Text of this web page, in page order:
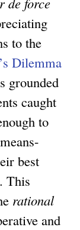
to the
Dilemma
grounded
caught
to
best
This
rational
and